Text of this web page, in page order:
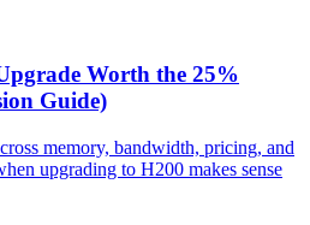
Worth the 25%
Guide)
memory, bandwidth, pricing, and
upgrading to H200 makes sense